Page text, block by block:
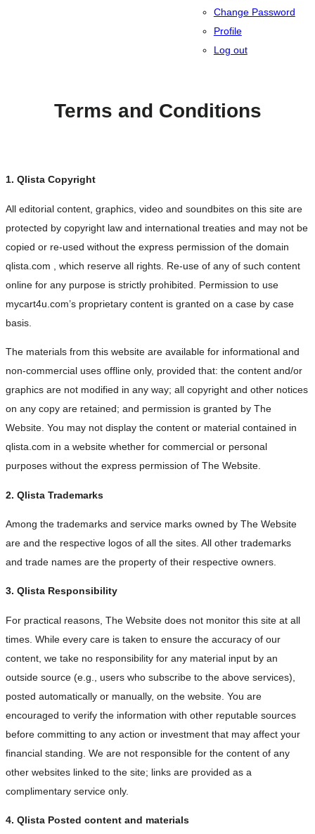
Change Password
Profile
Log out
Terms and Conditions
1. Qlista Copyright
All editorial content, graphics, video and soundbites on this site are
protected by copyright law and international treaties and may not be
copied or re-used without the express permission of the domain
qlista.com , which reserve all rights. Re-use of any of such content
online for any purpose is strictly prohibited. Permission to use
mycart4u.com’s proprietary content is granted on a case by case
basis.
The materials from this website are available for informational and
non-commercial uses offline only, provided that: the content and/or
graphics are not modified in any way; all copyright and other notices
on any copy are retained; and permission is granted by The
Website. You may not display the content or material contained in
qlista.com in a website whether for commercial or personal
purposes without the express permission of The Website.
2. Qlista Trademarks
Among the trademarks and service marks owned by The Website
are and the respective logos of all the sites. All other trademarks
and trade names are the property of their respective owners.
3. Qlista Responsibility
For practical reasons, The Website does not monitor this site at all
times. While every care is taken to ensure the accuracy of our
content, we take no responsibility for any material input by an
outside source (e.g., users who subscribe to the above services),
posted automatically or manually, on the website. You are
encouraged to verify the information with other reputable sources
before committing to any action or investment that may affect your
financial standing. We are not responsible for the content of any
other websites linked to the site; links are provided as a
complimentary service only.
4. Qlista Posted content and materials